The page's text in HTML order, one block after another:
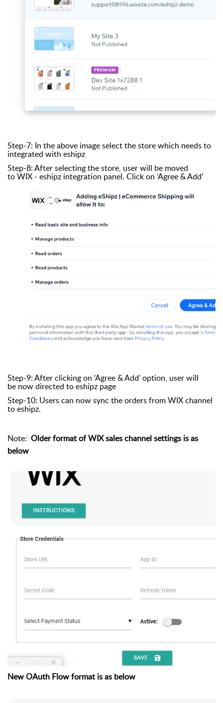
Step-7: In the above image select the store which needs to
integrated with eshipz
Step-8: After selecting the store, user will be moved
to WIX - eshipz integration panel. Click on ‘Agree & Add’
Step-9: After clicking on ‘Agree & Add’ option, user will
be now directed to eshipz page
Step-10: Users can now sync the orders from WIX channel
to eshipz.
Note: Older format of WIX sales channel settings is as
below
New OAuth Flow format is as below